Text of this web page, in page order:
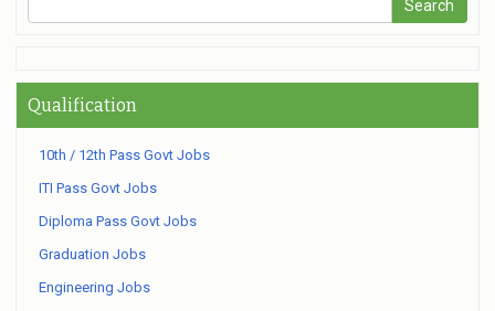
Qualification
10th / 12th Pass Govt Jobs
ITI Pass Govt Jobs
Diploma Pass Govt Jobs
Graduation Jobs
Engineering Jobs